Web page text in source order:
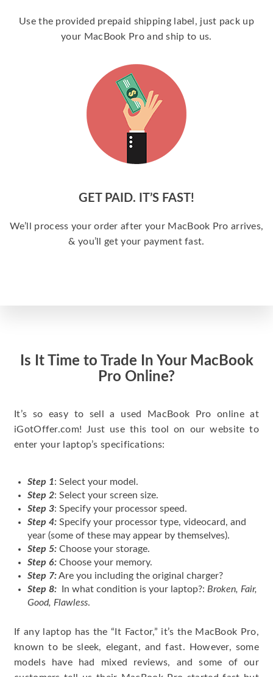
Use the provided prepaid shipping label, just pack up
your MacBook Pro and ship to us.
GET PAID. IT’S FAST!
We’ll process your order after your MacBook Pro arrives,
& you’ll get your payment fast.
Is It Time to Trade In Your MacBook
Pro Online?
It’s so easy to sell a used MacBook Pro online at
iGotOffer.com! Just use this tool on our website to
enter your laptop’s specifications:
Step 1: Select your model.
Step 2: Select your screen size.
Step 3: Specify your processor speed.
Step 4: Specify your processor type, videocard, and
year (some of these may appear by themselves).
Step 5: Choose your storage.
Step 6: Choose your memory.
Step 7:Are you including the original charger?
Step 8:
In what condition is your laptop?: Broken, Fair,
Good, Flawless.
If any laptop has the “It Factor,” it’s the MacBook Pro,
known to be sleek, elegant, and fast. However, some
models have had mixed reviews, and some of our